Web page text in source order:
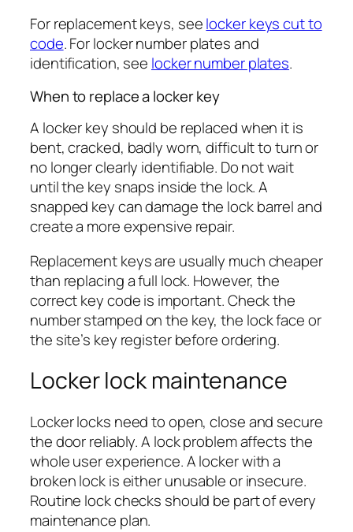
For replacement keys, seelocker keys cut to
code. For locker number plates and
identification, see locker number plates.
When to replace a locker key
A locker key should be replaced when it is
bent, cracked, badly worn, difficult to turn or
no longer clearly identifiable. Do not wait
until the key snaps inside the lock. A
snapped key can damage the lock barrel and
create a more expensive repair.
Replacement keys are usually much cheaper
than replacing a full lock. However, the
correct key code is important. Check the
number stamped on the key, the lock face or
the site’s key register before ordering.
Locker lock maintenance
Locker locks need to open, close and secure
the door reliably. A lock problem affects the
whole user experience. A locker with a
broken lock is either unusable or insecure.
Routine lock checks should be part of every
maintenance plan.